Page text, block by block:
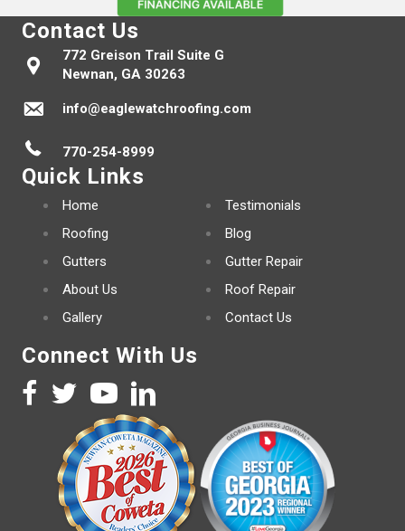
Contact Us
772 Greison Trail Suite G
Newnan, GA 30263
info@eaglewatchroofing.com
770-254-8999
Quick Links
Home
Roofing
Gutters
About Us
Gallery
Testimonials
Blog
Gutter Repair
Roof Repair
Contact Us
Connect With Us